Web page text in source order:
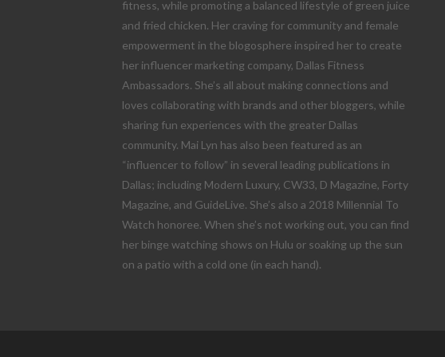
fitness, while promoting a balanced lifestyle of green juice
and fried chicken. Her craving for community and female
empowerment in the blogosphere inspired her to create
her influencer marketing company, Dallas Fitness
Ambassadors. She’s all about making connections and
loves collaborating with brands and other bloggers, while
sharing fun experiences with the greater Dallas
community. Mai Lyn has also been featured as an
“influencer to follow” in several leading publications in
Dallas; including Modern Luxury, CW33, D Magazine, Forty
Magazine, and GuideLive. She’s also a 2018 Millennial To
Watch honoree. When she’s not working out, you can find
her binge watching shows on Hulu or soaking up the sun
on a patio with a cold one (in each hand).